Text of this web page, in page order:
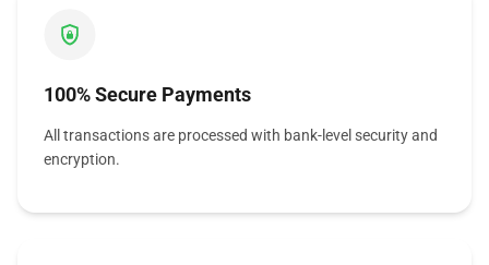
100% Secure Payments
All transactions are processed with bank-level security and
encryption.